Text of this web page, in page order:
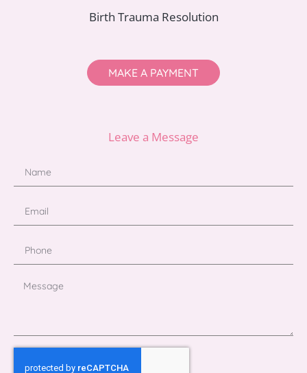
Birth Trauma Resolution
MAKE A PAYMENT
Leave a Message